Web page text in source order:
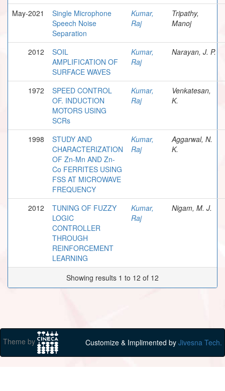
May-2021
Single Microphone
Speech Noise
Separation
Kumar,
Raj
Tripathy,
Manoj
2012
SOIL
AMPLIFICATION OF
SURFACE WAVES
Kumar,
Raj
Narayan, J. P.
1972
SPEED CONTROL
OF. INDUCTION
MOTORS USING
SCRs
Kumar,
Raj
Venkatesan,
K.
1998
STUDY AND
CHARACTERIZATION
OF Zn-Mn AND Zn-
Co FERRITES USING
FSS AT MICROWAVE
FREQUENCY
Kumar,
Raj
Aggarwal, N.
K.
2012
TUNING OF FUZZY
LOGIC
CONTROLLER
THROUGH
REINFORCEMENT
LEARNING
Kumar,
Raj
Nigam, M. J.
Showing results 1 to 12 of 12
Theme by Customize & Implimented by Jivesna Tech.